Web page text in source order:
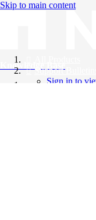
Skip to main content
Knowledge Base
Support Bulletins
Sign in to